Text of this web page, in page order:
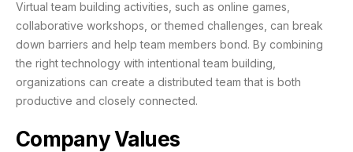
Virtual team building activities, such as online games,
collaborative workshops, or themed challenges, can break
down barriers and help team members bond. By combining
the right technology with intentional team building,
organizations can create a distributed team that is both
productive and closely connected.
Company Values